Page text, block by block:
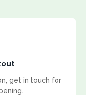
get in touch for